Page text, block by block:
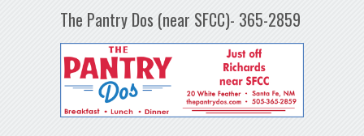
The Pantry Dos (near SFCC)- 365-2859